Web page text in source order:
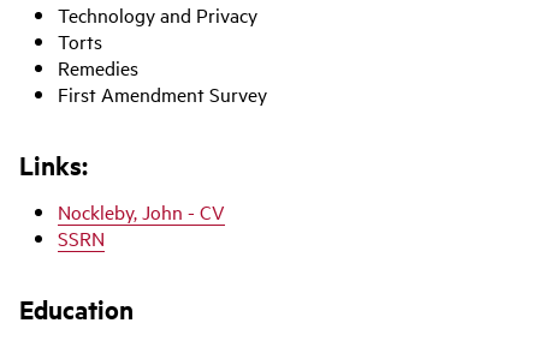
Technology and Privacy
Torts
Remedies
First Amendment Survey
Links:
Nockleby, John - CV
SSRN
Education